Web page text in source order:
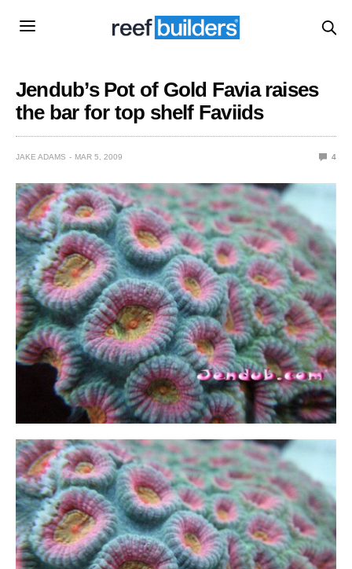
Jendub’s Pot of Gold Favia raises
the bar for top shelf Faviids
JAKE ADAMS MAR 5, 2009 4